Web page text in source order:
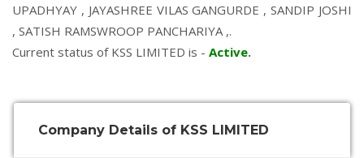
UPADHYAY , JAYASHREE VILAS GANGURDE ,SANDIP JOSHI
, SATISH RAMSWROOP PANCHARIYA,.
Current status of KSS LIMITED is - Active.
Company Details of KSS LIMITED